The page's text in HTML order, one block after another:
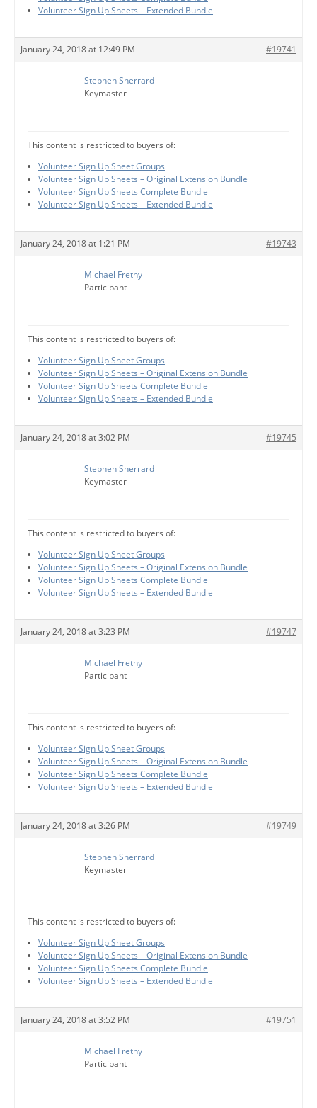
Volunteer Sign Up Sheets – Extended Bundle
January 24, 2018 at 12:49 PM #19741
Stephen Sherrard
Keymaster
This content is restricted to buyers of:
Volunteer Sign Up Sheet Groups
Volunteer Sign Up Sheets – Original Extension Bundle
Volunteer Sign Up Sheets Complete Bundle
Volunteer Sign Up Sheets – Extended Bundle
January 24, 2018 at 1:21 PM #19743
Michael Frethy
Participant
This content is restricted to buyers of:
Volunteer Sign Up Sheet Groups
Volunteer Sign Up Sheets – Original Extension Bundle
Volunteer Sign Up Sheets Complete Bundle
Volunteer Sign Up Sheets – Extended Bundle
January 24, 2018 at 3:02 PM #19745
Stephen Sherrard
Keymaster
This content is restricted to buyers of:
Volunteer Sign Up Sheet Groups
Volunteer Sign Up Sheets – Original Extension Bundle
Volunteer Sign Up Sheets Complete Bundle
Volunteer Sign Up Sheets – Extended Bundle
January 24, 2018 at 3:23 PM #19747
Michael Frethy
Participant
This content is restricted to buyers of:
Volunteer Sign Up Sheet Groups
Volunteer Sign Up Sheets – Original Extension Bundle
Volunteer Sign Up Sheets Complete Bundle
Volunteer Sign Up Sheets – Extended Bundle
January 24, 2018 at 3:26 PM #19749
Stephen Sherrard
Keymaster
This content is restricted to buyers of:
Volunteer Sign Up Sheet Groups
Volunteer Sign Up Sheets – Original Extension Bundle
Volunteer Sign Up Sheets Complete Bundle
Volunteer Sign Up Sheets – Extended Bundle
January 24, 2018 at 3:52 PM #19751
Michael Frethy
Participant